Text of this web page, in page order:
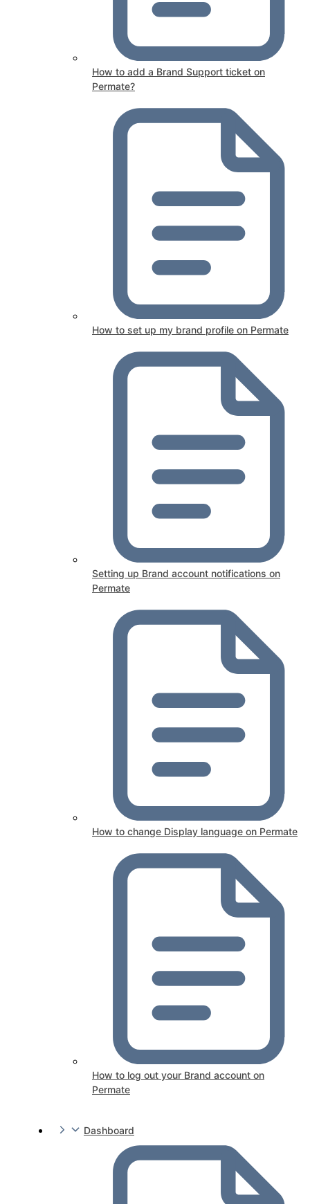
How to add a Brand Support ticket on
Permate?
How to set up my brand profile on Permate
Setting up Brand account notifications on
Permate
How to change Display language on Permate
How to log out your Brand account on
Permate
Dashboard